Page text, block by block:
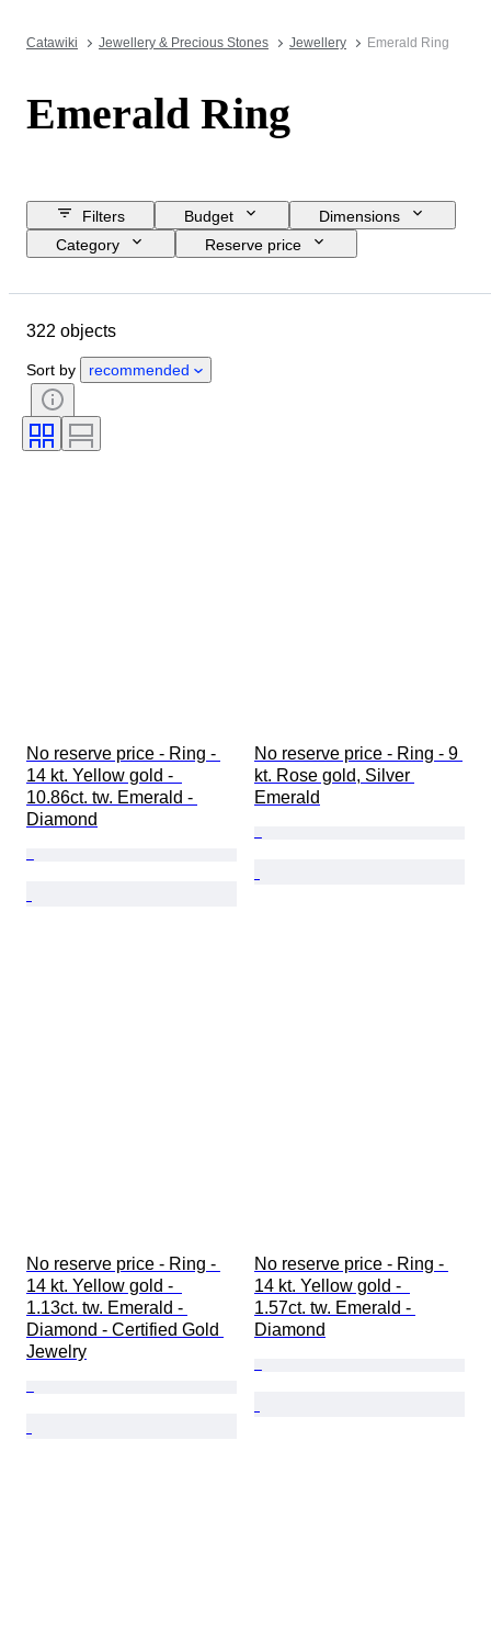
Catawiki Jewellery & Precious Stones Jewellery Emerald Ring
Emerald Ring
Filters Budget
Dimensions
Category
Reserve price
Country of origin
Gender
Condition
Stone
Certification
Fineness
Clarity
322 objects
Sort by recommended
No reserve price - Ring -
14 kt. Yellow gold -
10.86ct. tw. Emerald -
Diamond
No reserve price - Ring - 9
kt. Rose gold, Silver
Emerald
No reserve price - Ring -
14 kt. Yellow gold -
1.13ct. tw. Emerald -
Diamond - Certified Gold
Jewelry
No reserve price - Ring -
14 kt. Yellow gold -
1.57ct. tw. Emerald -
Diamond